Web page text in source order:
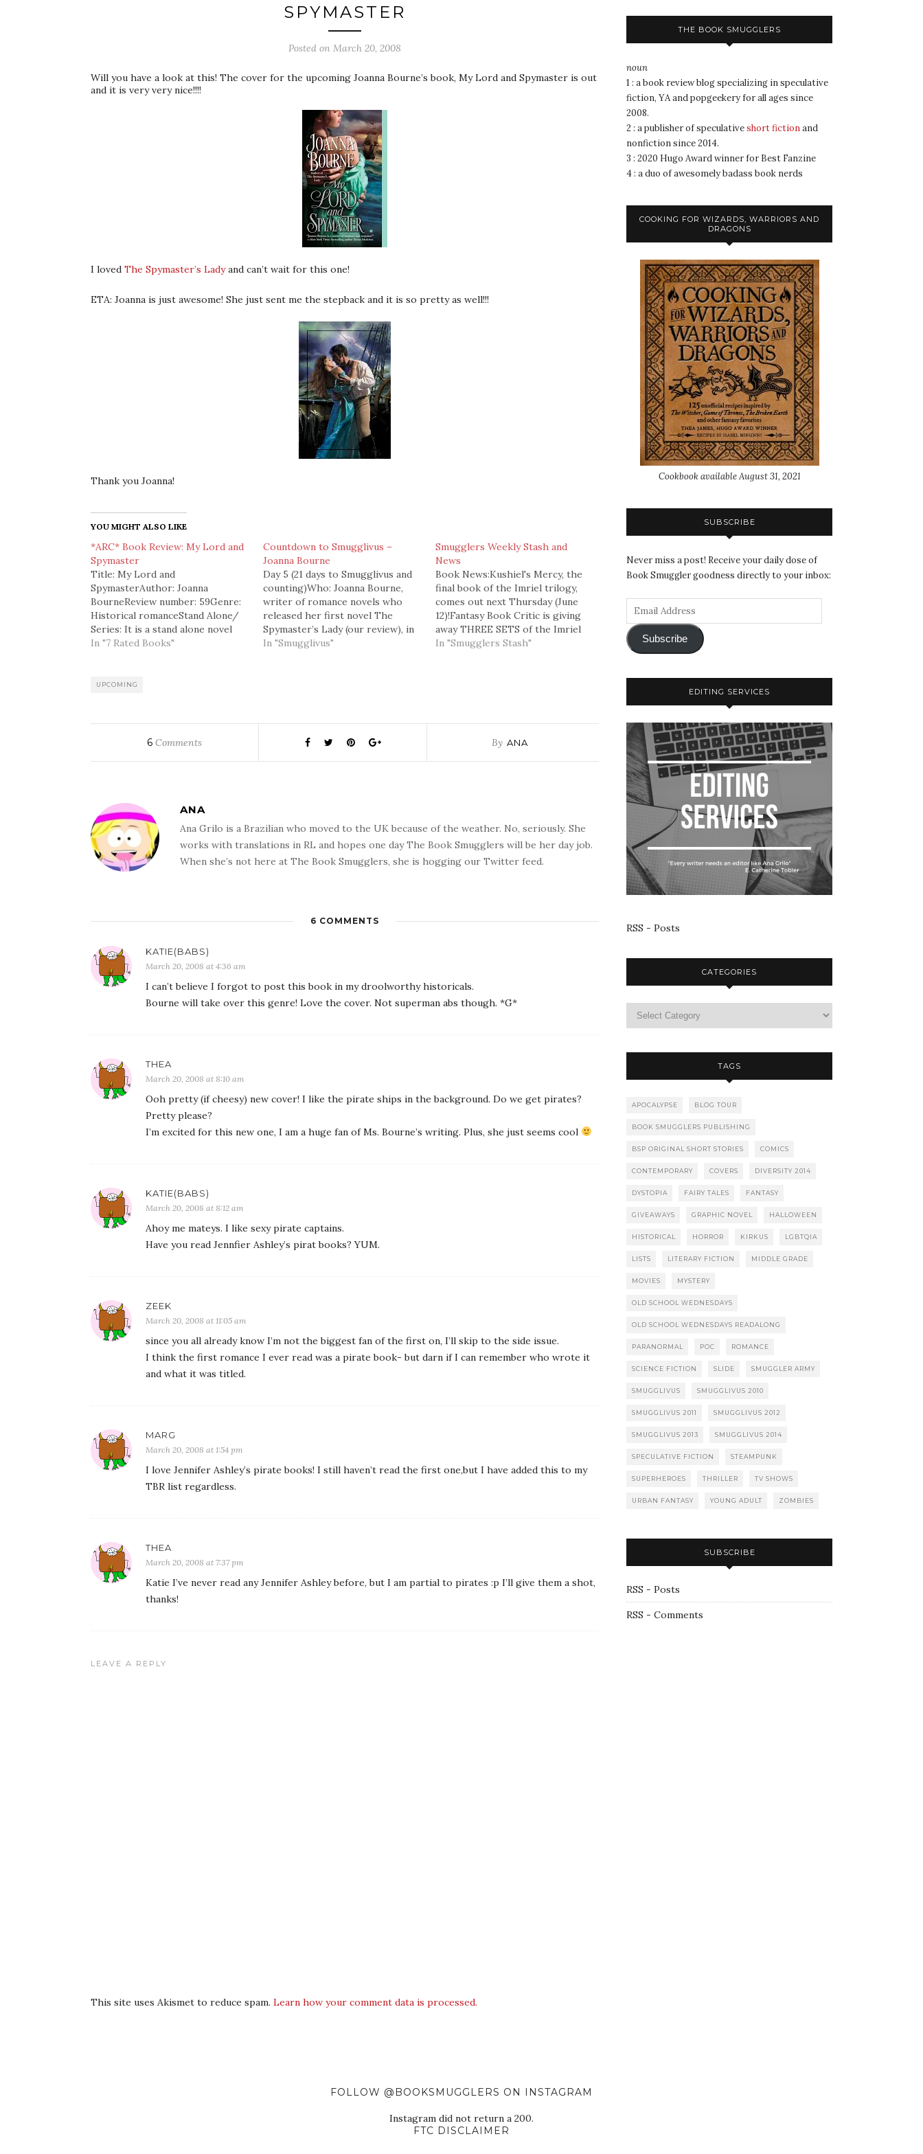
SPYMASTER
Posted on March 20, 2008
Will you have a look at this! The cover for the upcoming Joanna Bourne’s book, My Lord and Spymaster is out
and it is very very nice!!!!
I loved The Spymaster’s Ladyand can’t wait for this one!
ETA: Joanna is just awesome! She just sent me the stepback and it is so pretty as well!!!
Thank you Joanna!
YOU MIGHT ALSO LIKE
*ARC* Book Review: My Lord and
Spymaster
Title: My Lord and
SpymasterAuthor: Joanna
BourneReview number: 59Genre:
Historical romanceStand Alone/
Series: It is a stand alone novel
but with secondary characters
her father is wrongly accused of
London underworld for the…
In "7 Rated Books"
Countdown to Smugglivus –
Joanna Bourne
Day 5 (21 days to Smugglivus and
counting)Who: Joanna Bourne,
writer of romance novels who
released her first novel The
Spymaster’s Lady (our review), in
early January with a bang – as the
In "Smugglivus"
Smugglers Weekly Stash and
News
Book News:Kushiel's Mercy, the
final book of the Imriel trilogy,
comes out next Thursday (June
12)!Fantasy Book Critic is giving
away THREE SETS of the Imriel
books, giveaway to end Thursday,
In "Smugglers Stash"
UPCOMING
6 Comments By ANA
ANA
Ana Grilo is a Brazilian who moved to the UK because of the weather. No, seriously. She
works with translations in RL and hopes one day The Book Smugglers will be her day job.
When she’s not here at The Book Smugglers, she is hogging our Twitter feed.
6 COMMENTS
KATIE(BABS)
March 20, 2008 at 4:36 am
I can’t believe I forgot to post this book in my droolworthy historicals.
Bourne will take over this genre! Love the cover. Not superman abs though. *G*
THEA
March 20, 2008 at 8:10 am
Ooh pretty (if cheesy) new cover! I like the pirate ships in the background. Do we get pirates?
Pretty please?
I’m excited for this new one, I am a huge fan of Ms. Bourne’s writing. Plus, she just seems cool
KATIE(BABS)
March 20, 2008 at 8:12 am
Ahoy me mateys. I like sexy pirate captains.
Have you read Jennfier Ashley’s pirat books? YUM.
ZEEK
March 20, 2008 at 11:05 am
since you all already know I’m not the biggest fan of the first on, I’ll skip to the side issue.
I think the first romance I ever read was a pirate book- but darn if I can remember who wrote it
and what it was titled.
MARG
March 20, 2008 at 1:54 pm
I love Jennifer Ashley’s pirate books! I still haven’t read the first one,but I have added this to my
TBR list regardless.
THEA
March 20, 2008 at 7:37 pm
Katie I’ve never read any Jennifer Ashley before, but I am partial to pirates :p I’ll give them a shot,
thanks!
LEAVE A REPLY
This site uses Akismet to reduce spam. Learn how your comment data is processed.
THE BOOK SMUGGLERS
noun
1 : a book review blog specializing in speculative
fiction, YA and popgeekery for all ages since
2008.
2 : a publisher of speculativeshort fictionand
nonfiction since 2014.
3 : 2020 Hugo Award winner for Best Fanzine
4 : a duo of awesomely badass book nerds
COOKING FOR WIZARDS, WARRIORS AND
DRAGONS
Cookbook available August 31, 2021
SUBSCRIBE
Never miss a post! Receive your daily dose of
Book Smuggler goodness directly to your inbox:
Subscribe
EDITING SERVICES
RSS - Posts
CATEGORIES
TAGS
APOCALYPSE BLOG TOUR
BOOK SMUGGLERS PUBLISHING
BSP ORIGINAL SHORT STORIES COMICS
CONTEMPORARY COVERS DIVERSITY 2014
DYSTOPIA FAIRY TALES FANTASY
GIVEAWAYS GRAPHIC NOVEL HALLOWEEN
HISTORICAL HORROR KIRKUS LGBTQIA
LISTS LITERARY FICTION MIDDLE GRADE
MOVIES MYSTERY
OLD SCHOOL WEDNESDAYS
OLD SCHOOL WEDNESDAYS READALONG
PARANORMAL POC ROMANCE
SCIENCE FICTION SLIDE SMUGGLER ARMY
SMUGGLIVUS SMUGGLIVUS 2010
SMUGGLIVUS 2011 SMUGGLIVUS 2012
SMUGGLIVUS 2013 SMUGGLIVUS 2014
SPECULATIVE FICTION STEAMPUNK
SUPERHEROES THRILLER TV SHOWS
URBAN FANTASY YOUNG ADULT ZOMBIES
SUBSCRIBE
RSS - Posts
RSS - Comments
FOLLOW @BOOKSMUGGLERS ON INSTAGRAM
Instagram did not return a 200.
FTC DISCLAIMER